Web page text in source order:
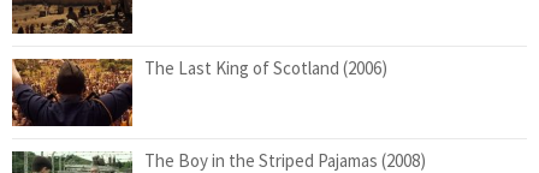
The Last King of Scotland (2006)
The Boy in the Striped Pajamas (2008)